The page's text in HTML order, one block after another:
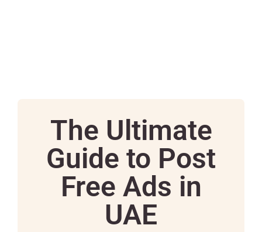
The Ultimate
Guide to Post
Free Ads in
UAE